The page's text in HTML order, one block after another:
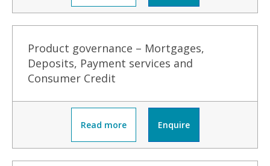
Product governance – Mortgages,
Deposits, Payment services and
Consumer Credit
Read more Enquire